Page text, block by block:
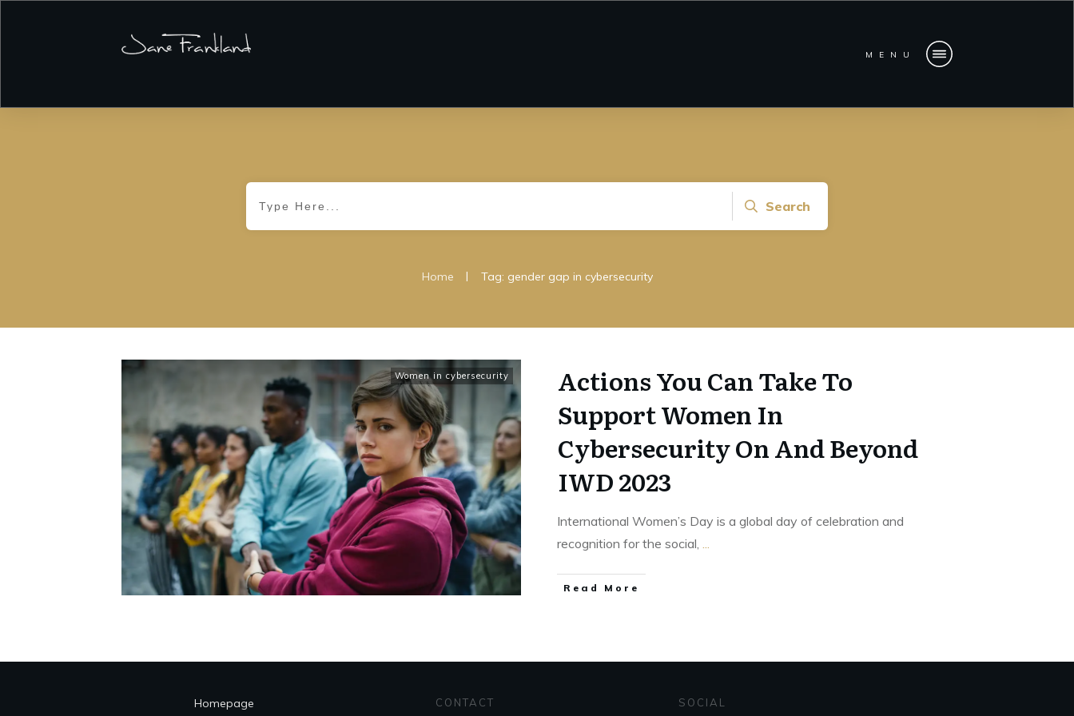
MENU
Search
Home | Tag: gender gap in cybersecurity
Women in cybersecurity
Actions You Can Take To
Support Women In
Cybersecurity On And Beyond
IWD 2023
International Women’s Day is a global day of celebration and
recognition for the social,
Read More
Homepage
CONTACT SOCIAL